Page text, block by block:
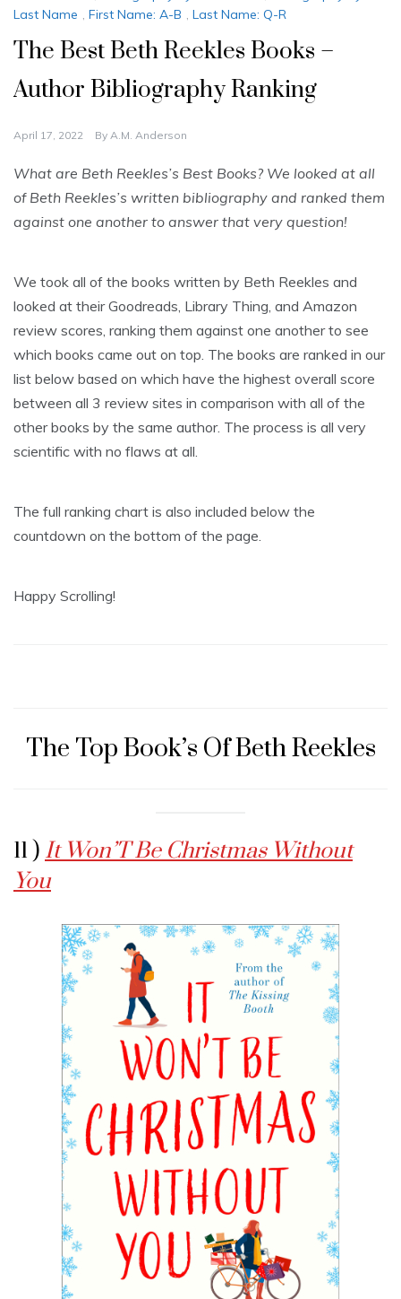
Last Name , First Name: A-B , Last Name: Q-R
The Best Beth Reekles Books –
Author Bibliography Ranking
April 17, 2022 By A.M. Anderson
What are Beth Reekles’s Best Books? We looked at all
of Beth Reekles’s written bibliography and ranked them
against one another to answer that very question!
We took all of the books written by Beth Reekles and
looked at their Goodreads, Library Thing, and Amazon
review scores, ranking them against one another to see
which books came out on top. The books are ranked in our
list below based on which have the highest overall score
between all 3 review sites in comparison with all of the
other books by the same author. The process is all very
scientific with no flaws at all.
The full ranking chart is also included below the
countdown on the bottom of the page.
Happy Scrolling!
The Top Book’s Of Beth Reekles
11 ) It Won’T Be Christmas Without
You